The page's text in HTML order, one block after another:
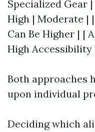
Specialized Gear
High | Moderate |
Can Be Higher | |
High Accessibility
Both approaches
upon individual
Deciding which